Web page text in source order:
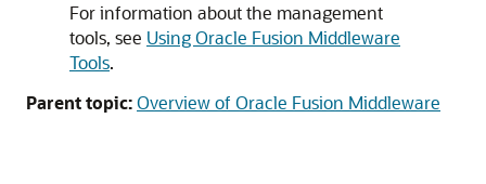
For information about the management
tools, see Using Oracle Fusion Middleware
Tools.
Parent topic:Overview of Oracle Fusion Middleware